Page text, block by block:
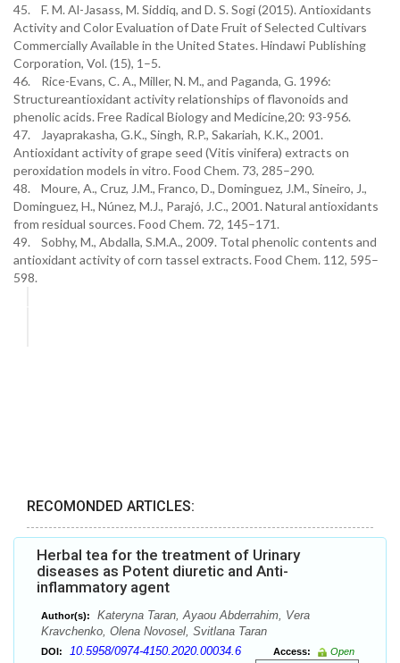
45. F. M. Al-Jasass, M. Siddiq, and D. S. Sogi (2015). Antioxidants
Activity and Color Evaluation of Date Fruit of Selected Cultivars
Commercially Available in the United States. Hindawi Publishing
Corporation, Vol. (15), 1–5.
46. Rice-Evans, C. A., Miller, N. M., and Paganda, G. 1996:
Structureantioxidant activity relationships of flavonoids and
phenolic acids. Free Radical Biology and Medicine,20: 93-956.
47. Jayaprakasha, G.K., Singh, R.P., Sakariah, K.K., 2001.
Antioxidant activity of grape seed (Vitis vinifera) extracts on
peroxidation models in vitro. Food Chem. 73, 285–290.
48. Moure, A., Cruz, J.M., Franco, D., Dominguez, J.M., Sineiro, J.,
Dominguez, H., Núnez, M.J., Parajó, J.C., 2001. Natural antioxidants
from residual sources. Food Chem. 72, 145–171.
49. Sobhy, M., Abdalla, S.M.A., 2009. Total phenolic contents and
antioxidant activity of corn tassel extracts. Food Chem. 112, 595–
598.
RECOMONDED ARTICLES:
Herbal tea for the treatment of Urinary
diseases as Potent diuretic and Anti-
inflammatory agent
Author(s):
Kateryna Taran, Ayaou Abderrahim, Vera
Kravchenko, Olena Novosel, Svitlana Taran
DOI: 10.5958/0974-4150.2020.00034.6 Access:
Open